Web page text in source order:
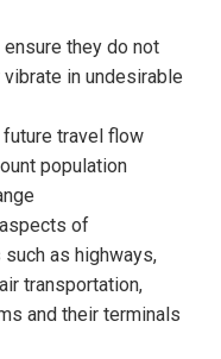
they do not
in undesirable
travel flow
population
of
as highways,
transportation,
and their terminals